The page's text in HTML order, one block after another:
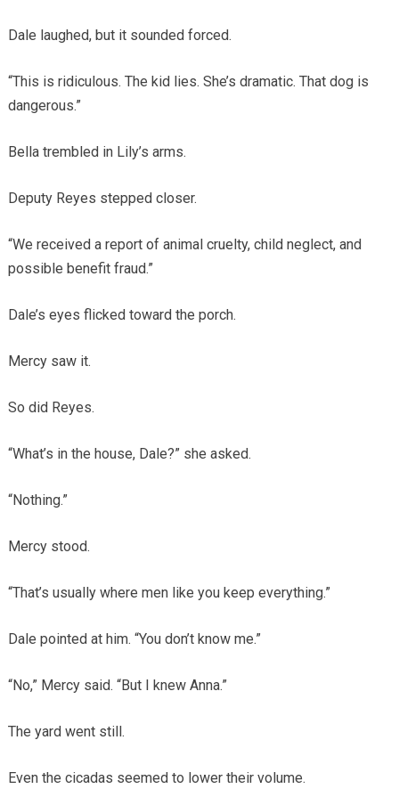
Dale laughed, but it sounded forced.
“This is ridiculous. The kid lies. She’s dramatic. That dog is
dangerous.”
Bella trembled in Lily’s arms.
Deputy Reyes stepped closer.
“We received a report of animal cruelty, child neglect, and
possible benefit fraud.”
Dale’s eyes flicked toward the porch.
Mercy saw it.
So did Reyes.
“What’s in the house, Dale?” she asked.
“Nothing.”
Mercy stood.
“That’s usually where men like you keep everything.”
Dale pointed at him. “You don’t know me.”
“No,” Mercy said. “But I knew Anna.”
The yard went still.
Even the cicadas seemed to lower their volume.